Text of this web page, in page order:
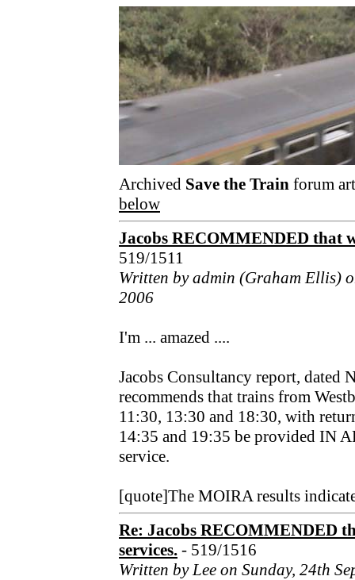
Archived Save the Train forum
below
Jacobs RECOMMENDED that
519/1511
Written by admin (Graham Ellis)
2006
I'm ... amazed ....
Jacobs Consultancy report, dated
recommends that trains from
11:30, 13:30 and 18:30, with
14:35 and 19:35 be provided IN
service.
[quote]The MOIRA results
Re: Jacobs RECOMMENDED
services. - 519/1516
Written by Lee on Sunday, 24th